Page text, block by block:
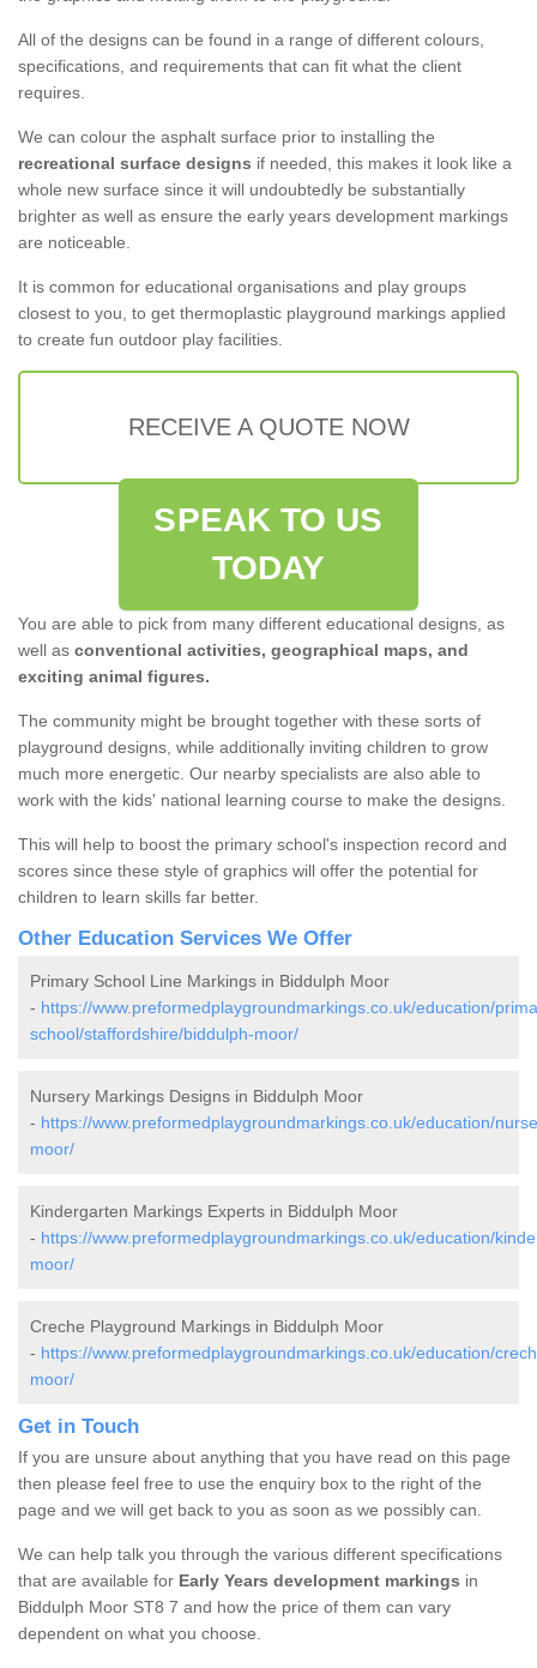
All of the designs can be found in a range of different colours,
specifications, and requirements that can fit what the client
requires.
We can colour the asphalt surface prior to installing the
recreational surface designs if needed, this makes it look like a
whole new surface since it will undoubtedly be substantially
brighter as well as ensure the early years development markings
are noticeable.
It is common for educational organisations and play groups
closest to you, to get thermoplastic playground markings applied
to create fun outdoor play facilities.
RECEIVE A QUOTE NOW
SPEAK TO US
TODAY
You are able to pick from many different educational designs, as
well as conventional activities, geographical maps, and
exciting animal figures.
The community might be brought together with these sorts of
playground designs, while additionally inviting children to grow
much more energetic. Our nearby specialists are also able to
work with the kids' national learning course to make the designs.
This will help to boost the primary school's inspection record and
scores since these style of graphics will offer the potential for
children to learn skills far better.
Other Education Services We Offer
Primary School Line Markings in Biddulph Moor
- https://www.preformedplaygroundmarkings.co.uk/education/
school/staffordshire/biddulph-moor/
Nursery Markings Designs in Biddulph Moor
- https://www.preformedplaygroundmarkings.co.uk/education/
moor/
Kindergarten Markings Experts in Biddulph Moor
- https://www.preformedplaygroundmarkings.co.uk/education/
moor/
Creche Playground Markings in Biddulph Moor
- https://www.preformedplaygroundmarkings.co.uk/education/
moor/
Get in Touch
If you are unsure about anything that you have read on this page
then please feel free to use the enquiry box to the right of the
page and we will get back to you as soon as we possibly can.
We can help talk you through the various different specifications
that are available for Early Years development markings in
Biddulph Moor ST8 7 and how the price of them can vary
dependent on what you choose.